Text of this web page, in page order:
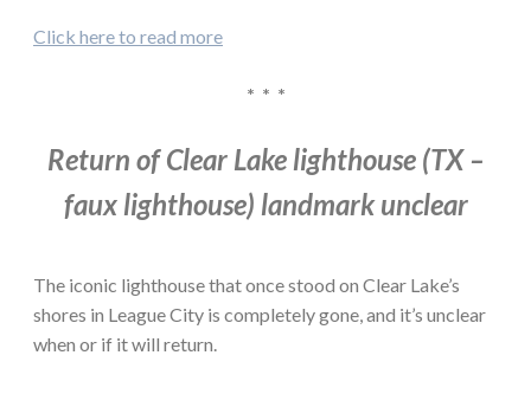
Click here to read more
* * *
Return of Clear Lake lighthouse (TX –
faux lighthouse) landmark unclear
The iconic lighthouse that once stood on Clear Lake’s
shores in League City is completely gone, and it’s unclear
when or if it will return.